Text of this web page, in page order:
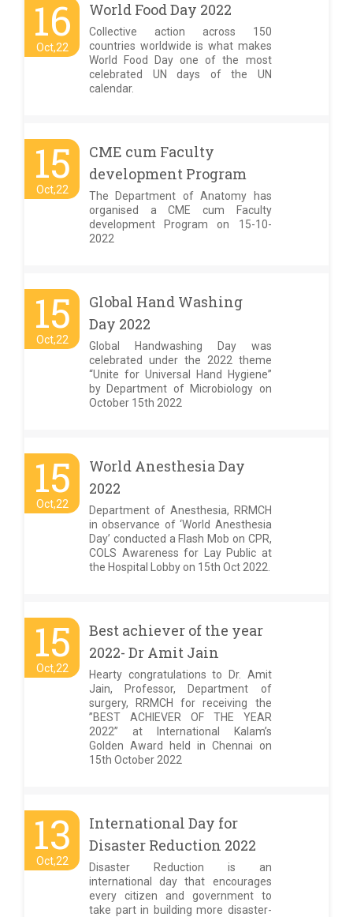
16
Oct,22
World Food Day 2022
Collective action across 150
countries worldwide is what makes
World Food Day one of the most
celebrated UN days of the UN
calendar.
15
Oct,22
CME cum Faculty
development Program
The Department of Anatomy has
organised a CME cum Faculty
development Program on 15-10-
2022
15
Oct,22
Global Hand Washing
Day 2022
Global Handwashing Day was
celebrated under the 2022 theme
“Unite for Universal Hand Hygiene”
by Department of Microbiology on
October 15th 2022
15
Oct,22
World Anesthesia Day
2022
Department of Anesthesia, RRMCH
in observance of ‘World Anesthesia
Day’ conducted a Flash Mob on CPR,
COLS Awareness for Lay Public at
the Hospital Lobby on 15th Oct 2022.
15
Oct,22
Best achiever of the year
2022- Dr Amit Jain
Hearty congratulations to Dr. Amit
Jain, Professor, Department of
surgery, RRMCH for receiving the
”BEST ACHIEVER OF THE YEAR
2022” at International Kalam’s
Golden Award held in Chennai on
15th October 2022
13
Oct,22
International Day for
Disaster Reduction 2022
Disaster Reduction is an
international day that encourages
every citizen and government to
take part in building more disaster-